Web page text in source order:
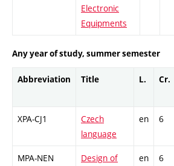
Electronic
Equipments
Any year of study, summer semester
Abbreviation Title L. Cr.
XPA-CJ1
Czech
language
en 6
MPA-NEN
Design of
en 6